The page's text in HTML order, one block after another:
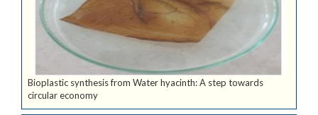
Bioplastic synthesis from Water hyacinth: A step towards
circular economy